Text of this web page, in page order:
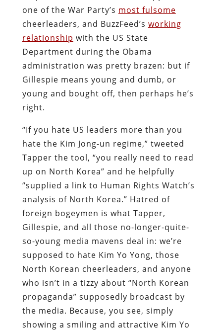
one of the War Party’s most fulsome
cheerleaders, and BuzzFeed’s working
relationship with the US State
Department during the Obama
administration was pretty brazen: but if
Gillespie means young and dumb, or
young and bought off, then perhaps he’s
right.
“If you hate US leaders more than you
hate the Kim Jong-un regime,” tweeted
Tapper the tool, “you really need to read
up on North Korea” and he helpfully
“supplied a link to Human Rights Watch’s
analysis of North Korea.” Hatred of
foreign bogeymen is what Tapper,
Gillespie, and all those no-longer-quite-
so-young media mavens deal in: we’re
supposed to hate Kim Yo Yong, those
North Korean cheerleaders, and anyone
who isn’t in a tizzy about “North Korean
propaganda” supposedly broadcast by
the media. Because, you see, simply
showing a smiling and attractive Kim Yo